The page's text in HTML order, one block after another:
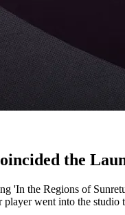
the
'In the Regions of
went into the